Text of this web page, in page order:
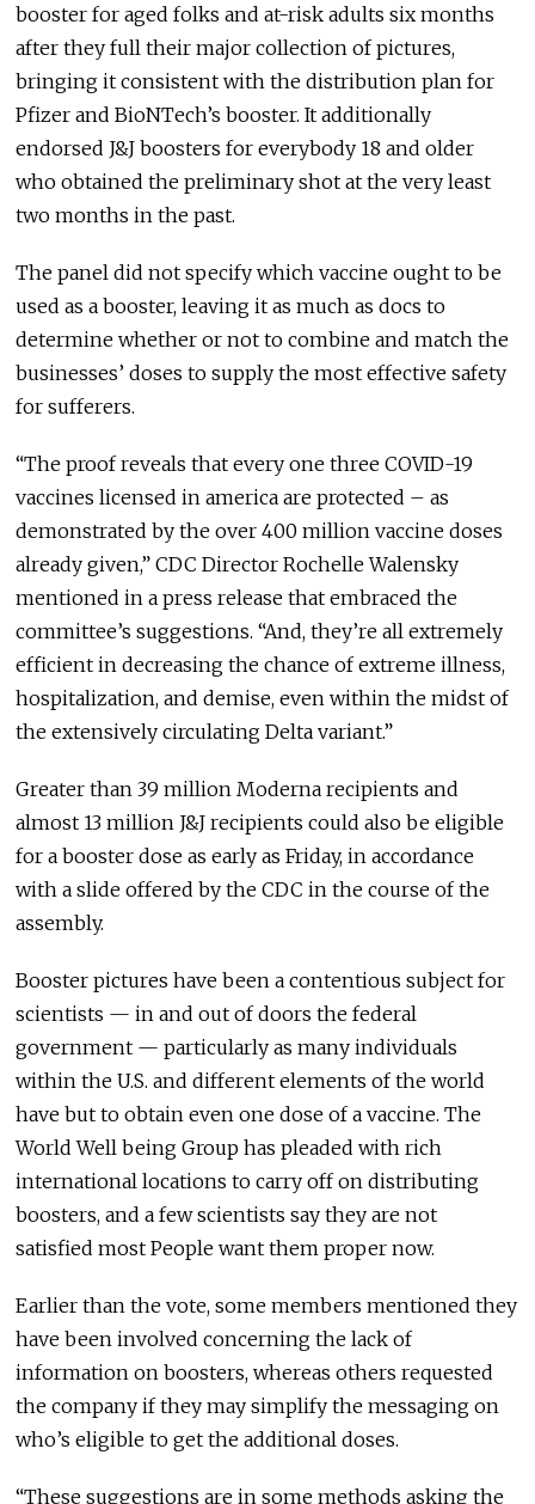
booster for aged folks and at-risk adults six months
after they full their major collection of pictures,
bringing it consistent with the distribution plan for
Pfizer and BioNTech’s booster. It additionally
endorsed J&J boosters for everybody 18 and older
who obtained the preliminary shot at the very least
two months in the past.
The panel did not specify which vaccine ought to be
used as a booster, leaving it as much as docs to
determine whether or not to combine and match the
businesses’ doses to supply the most effective safety
for sufferers.
“The proof reveals that every one three COVID-19
vaccines licensed in america are protected – as
demonstrated by the over 400 million vaccine doses
already given,” CDC Director Rochelle Walensky
mentioned in a press release that embraced the
committee’s suggestions. “And, they’re all extremely
efficient in decreasing the chance of extreme illness,
hospitalization, and demise, even within the midst of
the extensively circulating Delta variant.”
Greater than 39 million Moderna recipients and
almost 13 million J&J recipients could also be eligible
for a booster dose as early as Friday, in accordance
with a slide offered by the CDC in the course of the
assembly.
Booster pictures have been a contentious subject for
scientists — in and out of doors the federal
government — particularly as many individuals
within the U.S. and different elements of the world
have but to obtain even one dose of a vaccine. The
World Well being Group has pleaded with rich
international locations to carry off on distributing
boosters, and a few scientists say they are not
satisfied most People want them proper now.
Earlier than the vote, some members mentioned they
have been involved concerning the lack of
information on boosters, whereas others requested
the company if they may simplify the messaging on
who’s eligible to get the additional doses.
“These suggestions are in some methods asking the